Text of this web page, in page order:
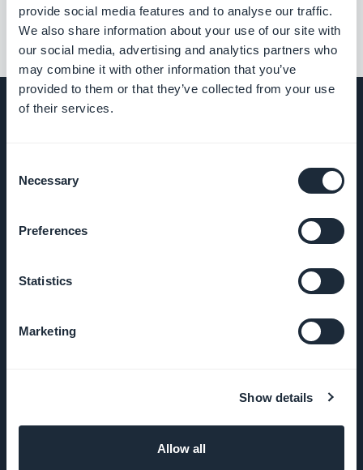
provide social media features and to analyse our traffic.
We also share information about your use of our site with
our social media, advertising and analytics partners who
may combine it with other information that you’ve
provided to them or that they’ve collected from your use
of their services.
Selection
Necessary
Preferences
Statistics
Marketing
Show details
Allow all
DNA